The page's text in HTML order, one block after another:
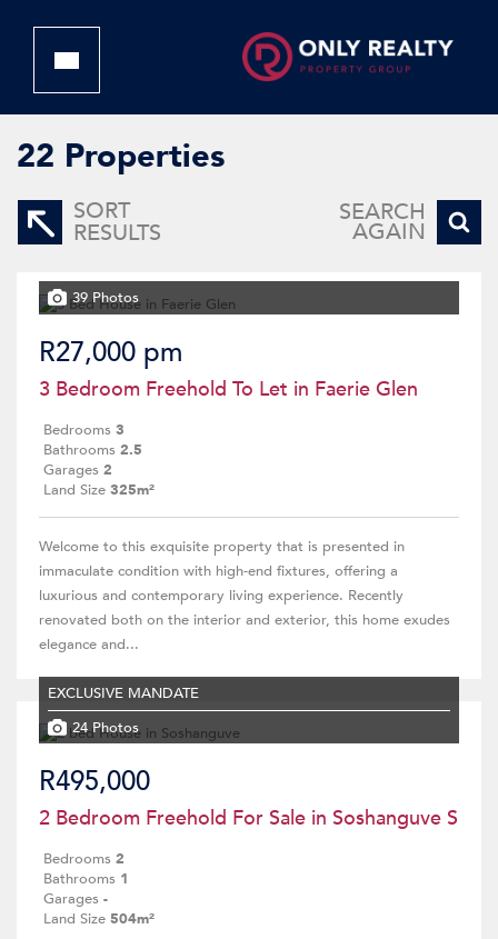
22 Properties
SORT
RESULTS
SEARCH
AGAIN
39 Photos
R27,000 pm
3 Bedroom Freehold To Let in Faerie Glen
Bedrooms 3
Bathrooms 2.5
Garages 2
Land Size 325m²
Welcome to this exquisite property that is presented in
immaculate condition with high-end fixtures, offering a
luxurious and contemporary living experience. Recently
renovated both on the interior and exterior, this home exudes
elegance and...
EXCLUSIVE MANDATE
24 Photos
R495,000
2 Bedroom Freehold For Sale in Soshanguve S
Bedrooms 2
Bathrooms 1
Garages -
Land Size 504m²